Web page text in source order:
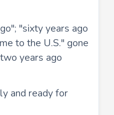
"sixty years ago
to the U.S." gone
years ago
and ready for